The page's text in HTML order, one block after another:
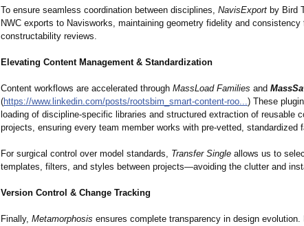
To ensure seamless coordination between disciplines, NavisExport by Bird
NWC exports to Navisworks, maintaining geometry fidelity and
constructability reviews.
Elevating Content Management & Standardization
Content workflows are accelerated through MassLoad Families and
(https://www.linkedin.com/posts/rootsbim_ smart-content-roo...) These
loading of discipline-specific libraries and structured extraction of reusable
projects, ensuring every team member works with pre-vetted, standardized
For surgical control over model standards, Transfer Single allows us to
templates, filters, and styles between projects—avoiding the clutter and
Version Control & Change Tracking
Finally, Metamorphosis ensures complete transparency in design